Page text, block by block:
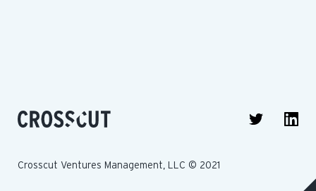
Crosscut Ventures Management, LLC © 2021